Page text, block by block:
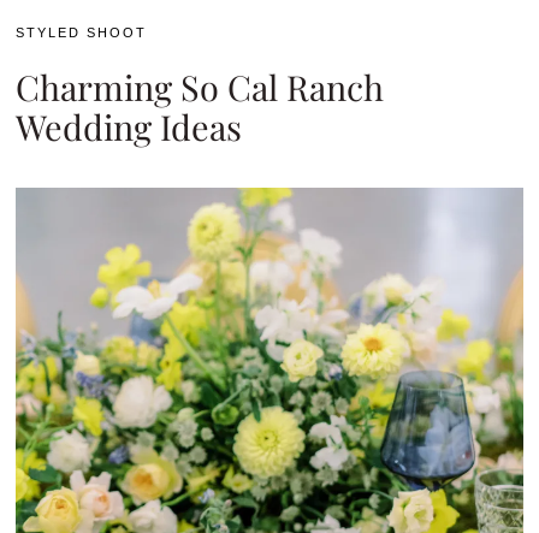
STYLED SHOOT
Charming So Cal Ranch
Wedding Ideas